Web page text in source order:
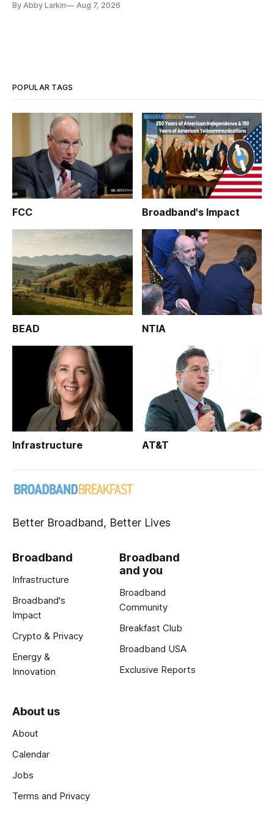
By Abby Larkin Aug 7, 2026
POPULAR TAGS
FCC Broadband's Impact
BEAD NTIA
Infrastructure AT&T
Better Broadband, Better Lives
Broadband
Infrastructure
Broadband's
Impact
Crypto & Privacy
Energy &
Innovation
Broadband
and you
Broadband
Community
Breakfast Club
Broadband USA
Exclusive Reports
About us
About
Calendar
Jobs
Terms and Privacy